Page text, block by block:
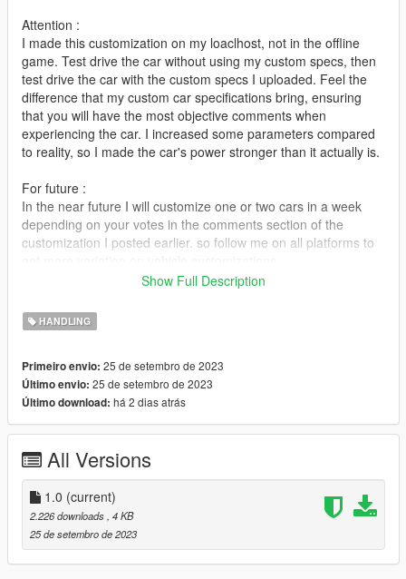
Attention :
I made this customization on my loaclhost, not in the offline
game. Test drive the car without using my custom specs, then
test drive the car with the custom specs I uploaded. Feel the
difference that my custom car specifications bring, ensuring
that you will have the most objective comments when
experiencing the car. I increased some parameters compared
to reality, so I made the car's power stronger than it actually is.
For future :
In the near future I will customize one or two cars in a week
depending on your votes in the comments section of the
customization I posted earlier. so follow me on all platforms to
- Speed max = 220mph - 255mph
- 6 gears
- The shell cannot be dented
Install :
1. Download the car from GTA5mods :
https://www.gta5-mods.com/vehicles/2019-mclaren-600lt-add-
on
https://www.gta5-mods.com/vehicles/2020-mclaren-765lt-
spider-add-on
https://www.gta5-mods.com/vehicles/2017-mclaren-mso-hs-
688hs
Show Full Description
HANDLING
Primeiro envio: 25 de setembro de 2023
Último envio: 25 de setembro de 2023
Último download: há 2 dias atrás
All Versions
1.0 (current)
2.226 downloads , 4 KB
25 de setembro de 2023